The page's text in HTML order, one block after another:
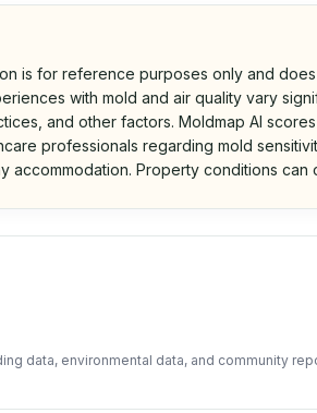
is for reference purposes only and
with mold and air quality vary
and other factors. Moldmap AI
professionals regarding mold
accommodation. Property conditions can
data, environmental data, and community